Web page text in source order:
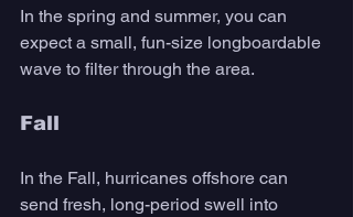
In the spring and summer, you can
expect a small, fun-size longboardable
wave to filter through the area.
Fall
In the Fall, hurricanes offshore can
send fresh, long-period swell into